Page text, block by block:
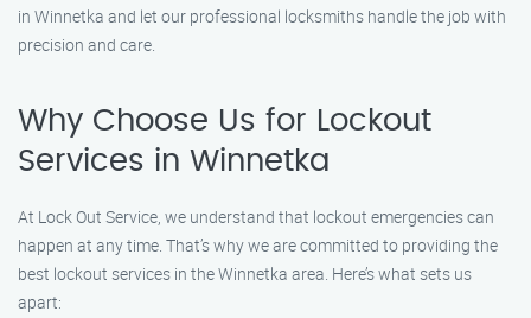
in Winnetka and let our professional locksmiths handle the job with
precision and care.
Why Choose Us for Lockout
Services in Winnetka
At Lock Out Service, we understand that lockout emergencies can
happen at any time. That’s why we are committed to providing the
best lockout services in the Winnetka area. Here’s what sets us
apart: